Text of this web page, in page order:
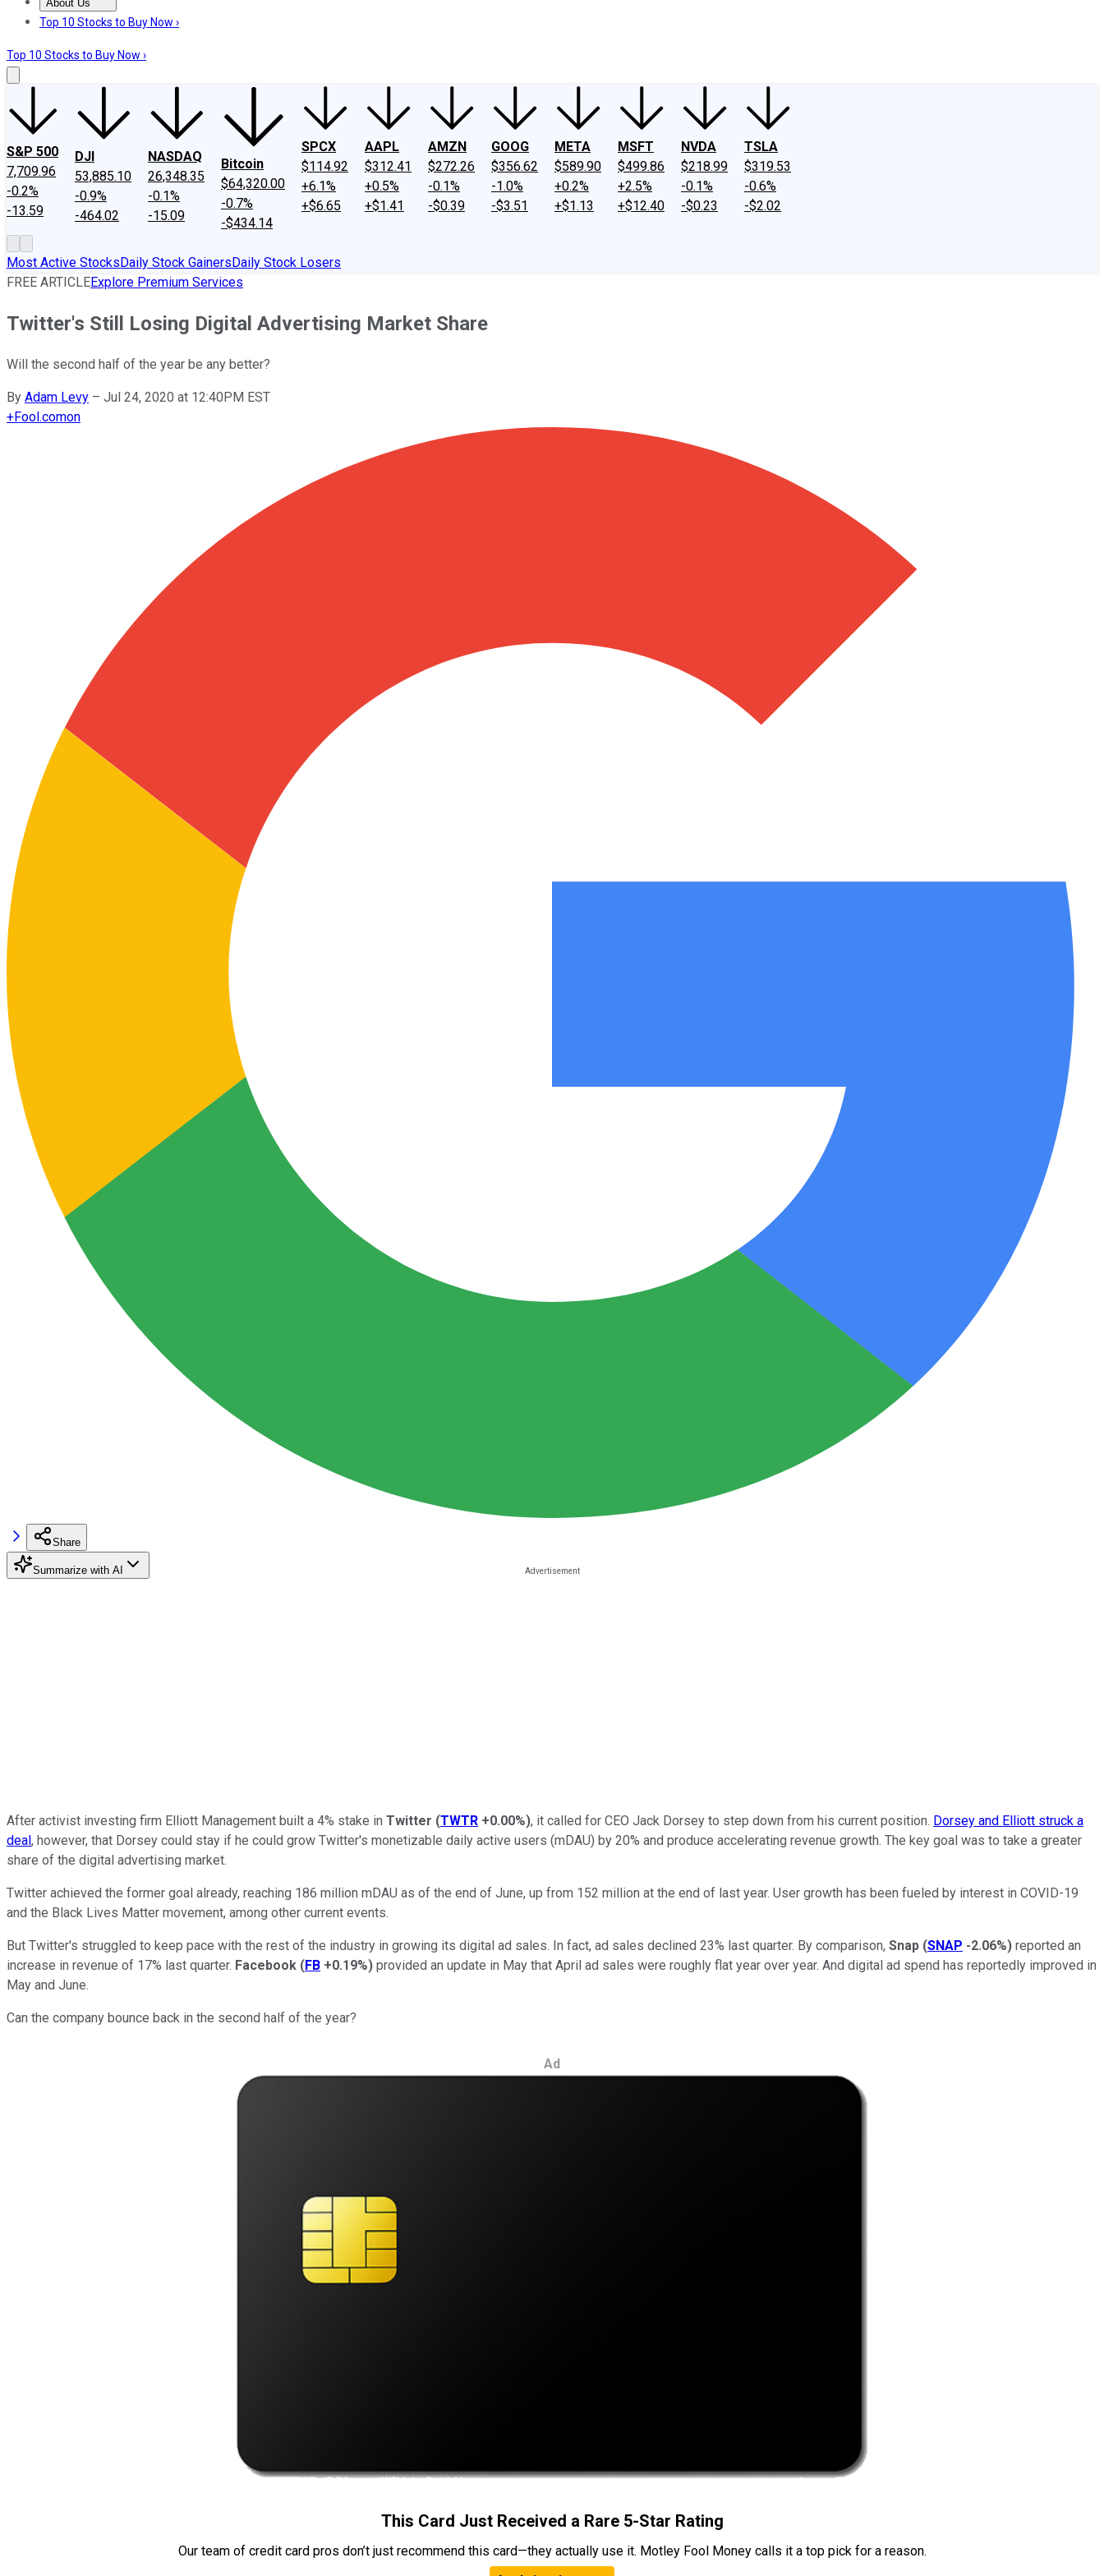
About Us
About UsContact UsInvesting Philosophy
Top 10 Stocks to Buy Now ›
Top 10 Stocks to Buy Now ›
S&P 500
7,709.96
-0.2%
-13.59
DJI
53,885.10
-0.9%
-464.02
NASDAQ
26,348.35
-0.1%
-15.09
Bitcoin
$64,320.00
-0.7%
-$434.14
SPCX
$114.92
+6.1%
+$6.65
AAPL
$312.41
+0.5%
+$1.41
AMZN
$272.26
-0.1%
-$0.39
GOOG
$356.62
-1.0%
-$3.51
META
$589.90
+0.2%
+$1.13
MSFT
$499.86
+2.5%
+$12.40
NVDA
$218.99
-0.1%
-$0.23
TSLA
$319.53
-0.6%
-$2.02
Most Active StocksDaily Stock GainersDaily Stock Losers
FREE ARTICLEExplore Premium Services
Twitter's Still Losing Digital Advertising Market Share
Will the second half of the year be any better?
By Adam Levy – Jul 24, 2020 at 12:40PM EST
+Fool.comon
Share
Summarize with AI
After activist investing firm Elliott Management built a 4% stake in Twitter (TWTR +0.00%), it called for CEO Jack Dorsey to step down from his current position. Dorsey and Elliott struck a
deal, however, that Dorsey could stay if he could grow Twitter's monetizable daily active users (mDAU) by 20% and produce accelerating revenue growth. The key goal was to take a greater
share of the digital advertising market.
Twitter achieved the former goal already, reaching 186 million mDAU as of the end of June, up from 152 million at the end of last year. User growth has been fueled by interest in COVID-19
and the Black Lives Matter movement, among other current events.
But Twitter's struggled to keep pace with the rest of the industry in growing its digital ad sales. In fact, ad sales declined 23% last quarter. By comparison, Snap (SNAP -2.06%) reported an
increase in revenue of 17% last quarter. Facebook (FB +0.19%) provided an update in May that April ad sales were roughly flat year over year. And digital ad spend has reportedly improved in
May and June.
Can the company bounce back in the second half of the year?
Ad
This Card Just Received a Rare 5-Star Rating
Our team of credit card pros don’t just recommend this card—they actually use it. Motley Fool Money calls it a top pick for a reason.